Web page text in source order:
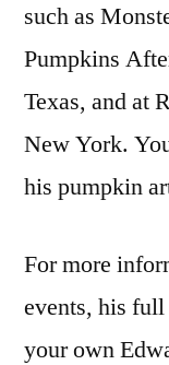
such as
Pumpkins
Texas, and at
New York.
his pumpkin
For more
events, his
your own